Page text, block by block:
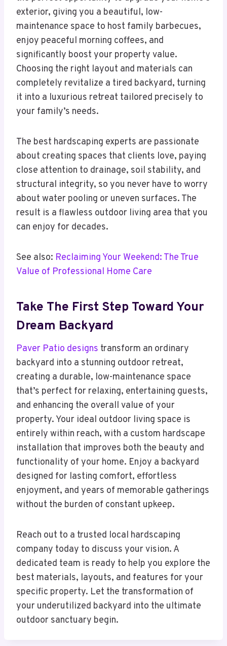
exterior, giving you a beautiful, low-
maintenance space to host family barbecues,
enjoy peaceful morning coffees, and
significantly boost your property value.
Choosing the right layout and materials can
completely revitalize a tired backyard, turning
it into a luxurious retreat tailored precisely to
your family’s needs.
The best hardscaping experts are passionate
about creating spaces that clients love, paying
close attention to drainage, soil stability, and
structural integrity, so you never have to worry
about water pooling or uneven surfaces. The
result is a flawless outdoor living area that you
can enjoy for decades.
See also: Reclaiming Your Weekend: The True
Value of Professional Home Care
Take The First Step Toward Your
Dream Backyard
Paver Patio designs transform an ordinary
backyard into a stunning outdoor retreat,
creating a durable, low-maintenance space
that’s perfect for relaxing, entertaining guests,
and enhancing the overall value of your
property. Your ideal outdoor living space is
entirely within reach, with a custom hardscape
installation that improves both the beauty and
functionality of your home. Enjoy a backyard
designed for lasting comfort, effortless
enjoyment, and years of memorable gatherings
without the burden of constant upkeep.
Reach out to a trusted local hardscaping
company today to discuss your vision. A
dedicated team is ready to help you explore the
best materials, layouts, and features for your
specific property. Let the transformation of
your underutilized backyard into the ultimate
outdoor sanctuary begin.